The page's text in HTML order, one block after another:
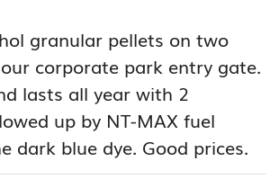
granular pellets on two
corporate park entry gate.
lasts all year with 2
up by NT-MAX fuel
dark blue dye. Good prices.